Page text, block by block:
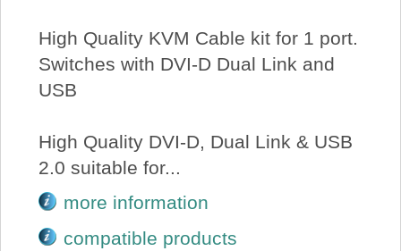
High Quality KVM Cable kit for 1 port.
Switches with DVI-D Dual Link and
USB
High Quality DVI-D, Dual Link & USB
2.0 suitable for...
more information
compatible products